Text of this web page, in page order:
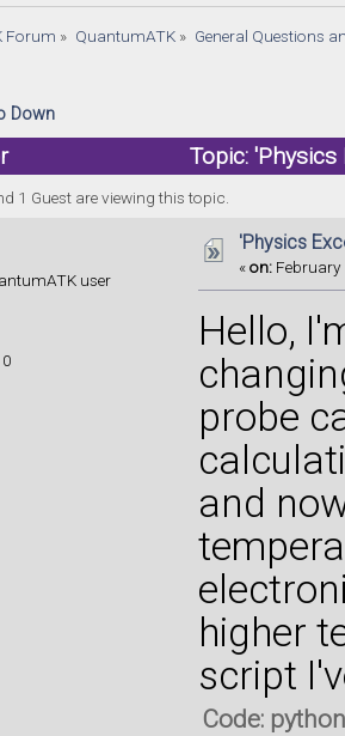
Forum » QuantumATK» General Questions
Down
Topic:
1 Guest are viewing this topic.
user
'Physics
«on: February
Hello,
probe
and
higher
script
Code: python